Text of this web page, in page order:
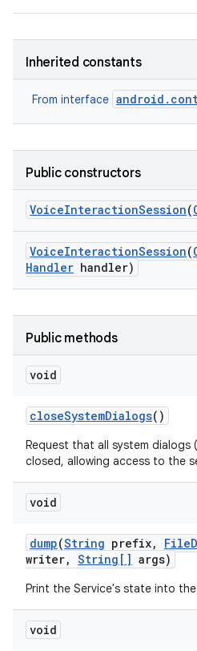
Inherited constants
From interface
Public constructors
VoiceInteractionSession(
VoiceInteractionSession(
Handler handler)
Public methods
void
closeSystemDialogs()
Request that all system dialogs
closed, allowing access to the
void
dump(String prefix, File
writer, String[] args)
Print the Service's state into
void